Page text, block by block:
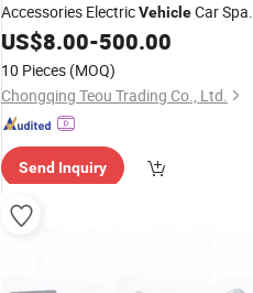
Accessories ElectricVehicleCar
Parts
US$8.00-500.00
10 Pieces (MOQ)
Chongqing Teou Trading Co., Ltd.
Send Inquiry